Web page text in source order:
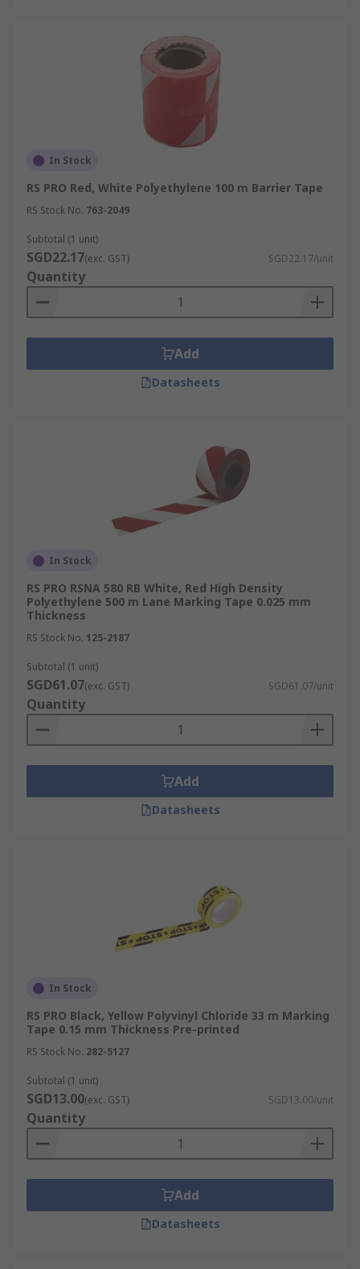
In Stock
RS PRO Red, White Polyethylene 100 m Barrier Tape
RS Stock No. 763-2049
Subtotal (1 unit)
SGD22.17(exc. GST) SGD22.17/unit
Quantity
Add
Datasheets
In Stock
RS PRO RSNA 580 RB White, Red High Density
Polyethylene 500 m Lane Marking Tape 0.025 mm
Thickness
RS Stock No. 125-2187
Subtotal (1 unit)
SGD61.07(exc. GST) SGD61.07/unit
Quantity
Add
Datasheets
In Stock
RS PRO Black, Yellow Polyvinyl Chloride 33 m Marking
Tape 0.15 mm Thickness Pre-printed
RS Stock No. 282-5127
Subtotal (1 unit)
SGD13.00(exc. GST) SGD13.00/unit
Quantity
Add
Datasheets